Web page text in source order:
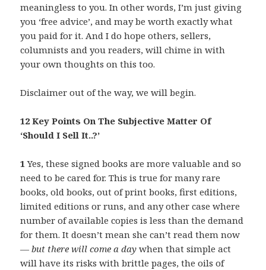
meaningless to you. In other words, I’m just giving
you ‘free advice’, and may be worth exactly what
you paid for it. And I do hope others, sellers,
columnists and you readers, will chime in with
your own thoughts on this too.
Disclaimer out of the way, we will begin.
12 Key Points On The Subjective Matter Of
‘Should I Sell It..?’
1Yes, these signed books are more valuable and so
need to be cared for. This is true for many rare
books, old books, out of print books, first editions,
limited editions or runs, and any other case where
number of available copies is less than the demand
for them. It doesn’t mean she can’t read them now
—but there will come a day when that simple act
will have its risks with brittle pages, the oils of